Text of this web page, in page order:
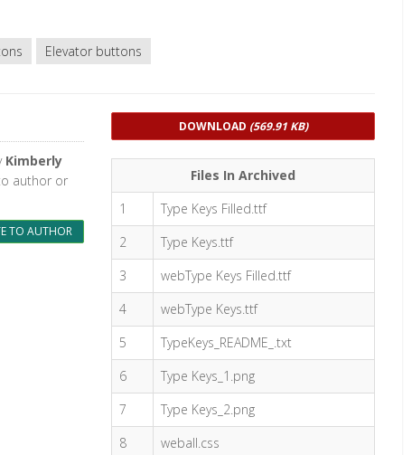
Elevator buttons
Kimberly
author or
TO AUTHOR
DOWNLOAD (569.91 KB)
Files In Archived
1
Type Keys Filled.ttf
2
Type Keys.ttf
3
webType Keys Filled.ttf
4
webType Keys.ttf
5
TypeKeys_README_.txt
6
Type Keys_1.png
7
Type Keys_2.png
8
weball.css